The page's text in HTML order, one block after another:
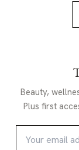
Beauty,
Plus first